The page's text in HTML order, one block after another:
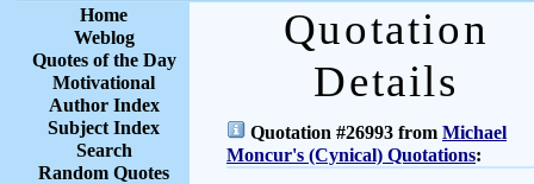
Home
Weblog
Quotes of the Day
Motivational
Author Index
Subject Index
Search
Random Quotes
Quotation
Details
Quotation #26993 from Michael
Moncur's (Cynical) Quotations: